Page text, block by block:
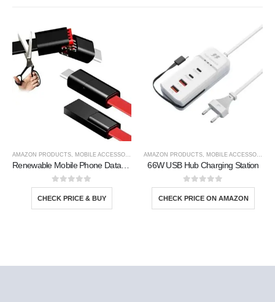
AMAZON PRODUCTS MOBILE ACCESSORIES TOOLS
0out of 5
CHECK PRICE & BUY
AMAZON PRODUCTS MOBILE ACCESSORIES
66W USB Hub Charging Station
0out of 5
CHECK PRICE ON AMAZON